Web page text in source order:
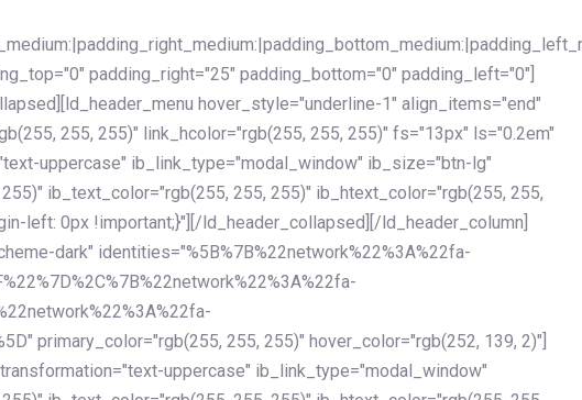
padding_right="25" padding_bottom="0" padding_left="0"]
hover_style="underline-1" align_items="end"
255, 255)" link_hcolor="rgb(255, 255, 255)" fs="13px" ls="0.2em"
uppercase" ib_link_type="modal_window" ib_size="btn-lg"
ib_text_color="rgb(255, 255, 255)" ib_htext_color="rgb(255, 255,
left: 0px !important;}"][/ld_header_collapsed][/ld_header_column]
dark" identities="%5B%7B%22network%22%3A%22fa-
primary_color="rgb(255, 255, 255)" hover_color="rgb(252, 139, 2)"]
uppercase" ib_link_type="modal_window"